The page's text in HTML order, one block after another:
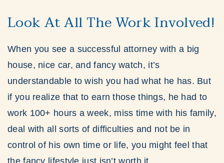
Look At All The Work Involved!
When you see a successful attorney with a big
house, nice car, and fancy watch, it’s
understandable to wish you had what he has. But
if you realize that to earn those things, he had to
work 100+ hours a week, miss time with his family,
deal with all sorts of difficulties and not be in
control of his own time or life, you might feel that
the fancy lifestyle just isn’t worth it.